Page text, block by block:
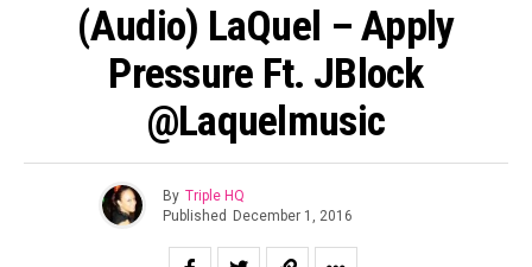
(Audio) LaQuel – Apply
Pressure Ft. JBlock
@laquelmusic
By Triple HQ
Published December 1, 2016